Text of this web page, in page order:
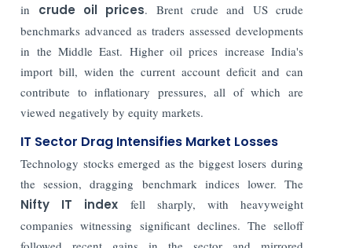
in crude oil prices. Brent crude and US crude
benchmarks advanced as traders assessed developments
in the Middle East. Higher oil prices increase India's
import bill, widen the current account deficit and can
contribute to inflationary pressures, all of which are
viewed negatively by equity markets.
IT Sector Drag Intensifies Market Losses
Technology stocks emerged as the biggest losers during
the session, dragging benchmark indices lower. The
Nifty IT index fell sharply, with heavyweight
companies witnessing significant declines. The selloff